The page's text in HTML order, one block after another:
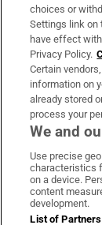
Irish Times
OUR
choices or
Settings link on
have effect
Privacy Policy.
Certain
information on
already stored
process your
We and
Use precise
characteristics
on a device.
content
development.
List of